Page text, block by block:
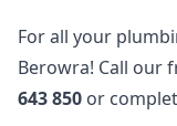
For all your
Berowra! Call our
643 850 or